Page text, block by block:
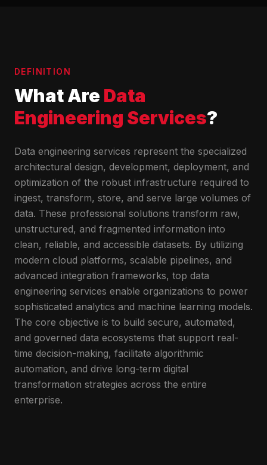
DEFINITION
What Are Data
Engineering Services?
Data engineering services represent the specialized
architectural design, development, deployment, and
optimization of the robust infrastructure required to
ingest, transform, store, and serve large volumes of
data. These professional solutions transform raw,
unstructured, and fragmented information into
clean, reliable, and accessible datasets. By utilizing
modern cloud platforms, scalable pipelines, and
advanced integration frameworks, top data
engineering services enable organizations to power
sophisticated analytics and machine learning models.
The core objective is to build secure, automated,
and governed data ecosystems that support real-
time decision-making, facilitate algorithmic
automation, and drive long-term digital
transformation strategies across the entire
enterprise.